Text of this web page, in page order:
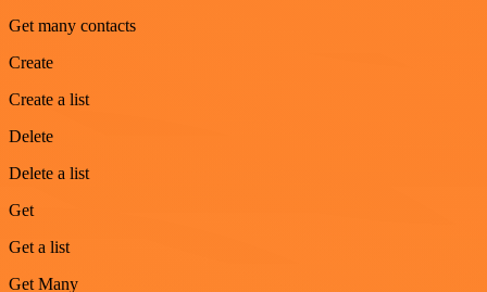
Get many contacts
Create
Create a list
Delete
Delete a list
Get
Get a list
Get Many